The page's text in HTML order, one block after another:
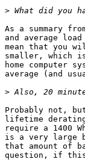
>
As a summary
and average
mean that you
smaller, which
home computer
average (and
>
Probably not,
lifetime
require a 1400
is a very large
that amount of
question, if